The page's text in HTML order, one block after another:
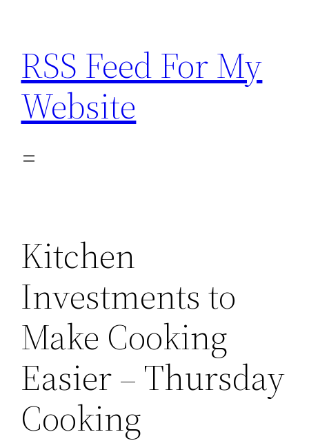
content
RSS Feed For My
Website
Kitchen
Investments to
Make Cooking
Easier – Thursday
Cooking